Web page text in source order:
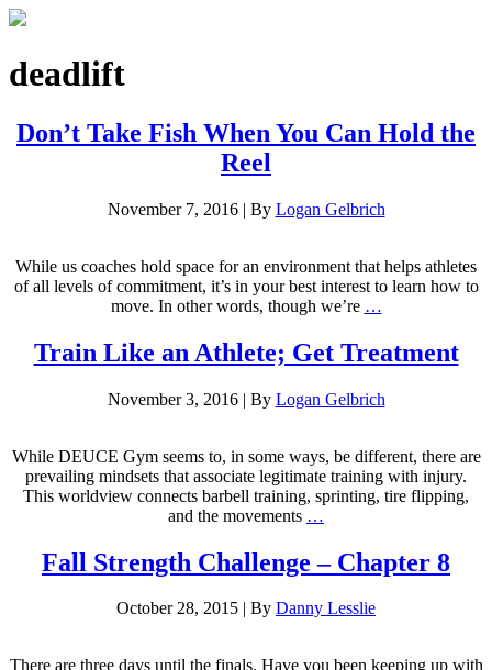
deadlift
Don’t Take Fish When You Can Hold the
Reel
November 7, 2016 | By Logan Gelbrich
While us coaches hold space for an environment that helps athletes
of all levels of commitment, it’s in your best interest to learn how to
move. In other words, though we’re …
Train Like an Athlete; Get Treatment
November 3, 2016 | By Logan Gelbrich
While DEUCE Gym seems to, in some ways, be different, there are
prevailing mindsets that associate legitimate training with injury.
This worldview connects barbell training, sprinting, tire flipping,
and the movements …
Fall Strength Challenge – Chapter 8
October 28, 2015 | By Danny Lesslie
There are three days until the finals. Have you been keeping up with